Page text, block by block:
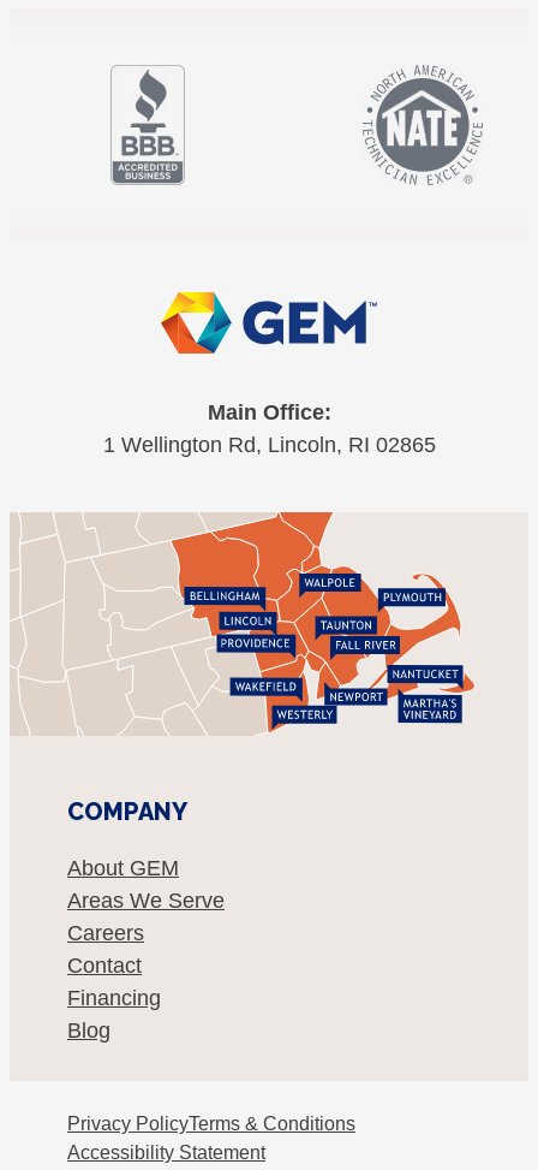
Main Office:
1 Wellington Rd, Lincoln, RI 02865
COMPANY
About GEM
Areas We Serve
Careers
Contact
Financing
Blog
Privacy PolicyTerms & Conditions
Accessibility Statement